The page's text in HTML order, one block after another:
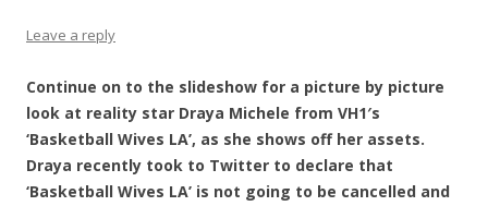
Leave a reply
Continue on to the slideshow for a picture by picture
look at reality star Draya Michele from VH1′s
‘Basketball Wives LA’, as she shows off her assets.
Draya recently took to Twitter to declare that
‘Basketball Wives LA’ is not going to be cancelled and